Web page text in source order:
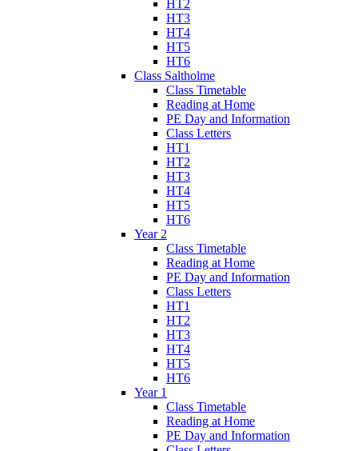
HT2
HT3
HT4
HT5
HT6
Class Saltholme
Class Timetable
Reading at Home
PE Day and Information
Class Letters
HT1
HT2
HT3
HT4
HT5
HT6
Year 2
Class Timetable
Reading at Home
PE Day and Information
Class Letters
HT1
HT2
HT3
HT4
HT5
HT6
Year 1
Class Timetable
Reading at Home
PE Day and Information